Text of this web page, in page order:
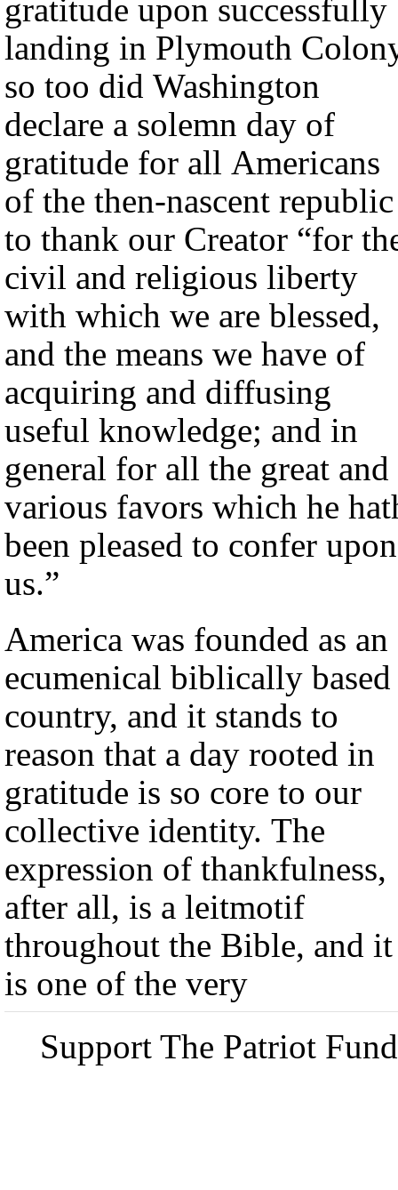
gratitude upon successfully
landing in Plymouth
so too did Washington
declare a solemn day of
gratitude for all Americans
of the then-nascent republic
to thank our Creator “for
civil and religious liberty
with which we are blessed,
and the means we have of
acquiring and diffusing
useful knowledge; and in
general for all the great and
various favors which he
been pleased to confer upon
us.”
America was founded as an
ecumenical biblically based
country, and it stands to
reason that a day rooted in
gratitude is so core to our
collective identity. The
expression of thankfulness,
after all, is a leitmotif
throughout the Bible, and it
is one of the very
Support The Patriot